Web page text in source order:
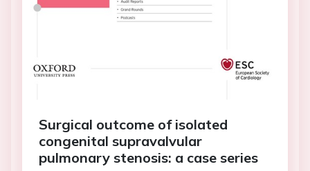
Surgical outcome of isolated
congenital supravalvular
pulmonary stenosis: a case series